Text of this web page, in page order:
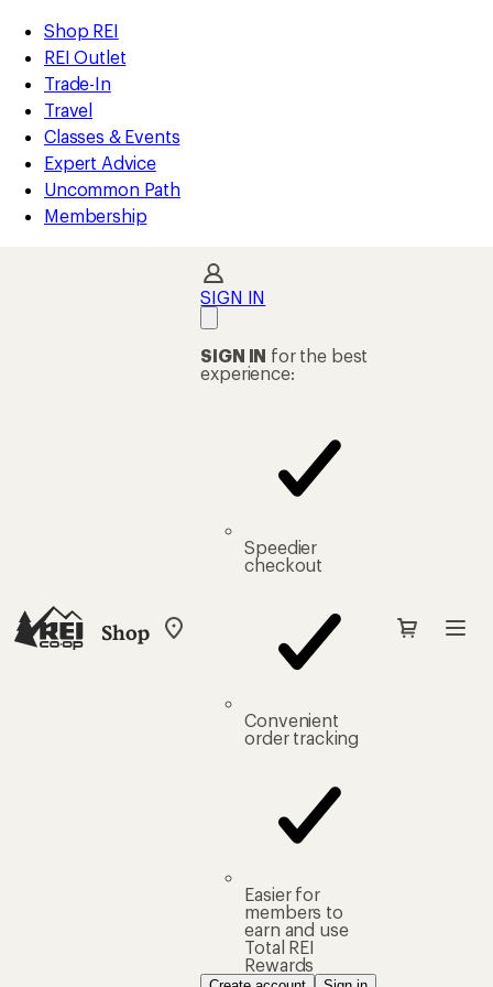
REI
Accessibility
Statement
Skip
to
main
content
Skip
to
Shop
REI
categories
Shop REI
REI Outlet
Trade-In
Travel
Classes & Events
Expert Advice
Uncommon Path
Membership
Shop
My
SIGN IN
SIGN IN for the best
experience:
Speedier
checkout
Convenient
order tracking
Easier for
members to
earn and use
Total REI
Rewards